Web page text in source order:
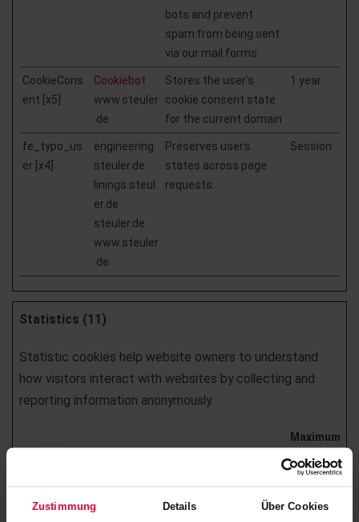
Zustimmung Details Über Cookies
bots and prevent
spam from being sent
via our mail forms.
CookieCons
ent [x5]
Cookiebot
www.steuler
.de
Stores the user's
cookie consent state
for the current domain
1 year
fe_typo_us
er [x4]
engineering.
steuler.de
linings.steul
er.de
steuler.de
www.steuler
.de
Preserves users
states across page
requests.
Session
Statistics (11)
Statistic cookies help website owners to understand
how visitors interact with websites by collecting and
reporting information anonymously.
Maximum
Storage
Duration
_pk_id# [x5]
www.steuler
Collects statistics on
1 year